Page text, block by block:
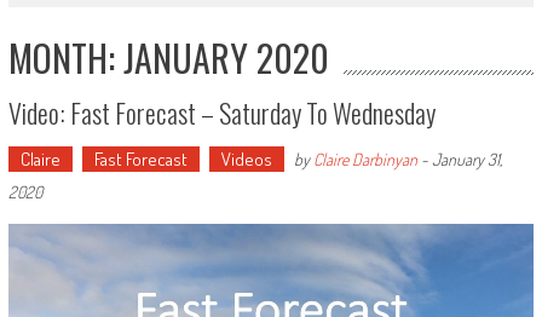
MONTH: JANUARY 2020
Video: Fast Forecast – Saturday To Wednesday
Claire Fast Forecast Videos byClaire Darbinyan-January 31,
2020